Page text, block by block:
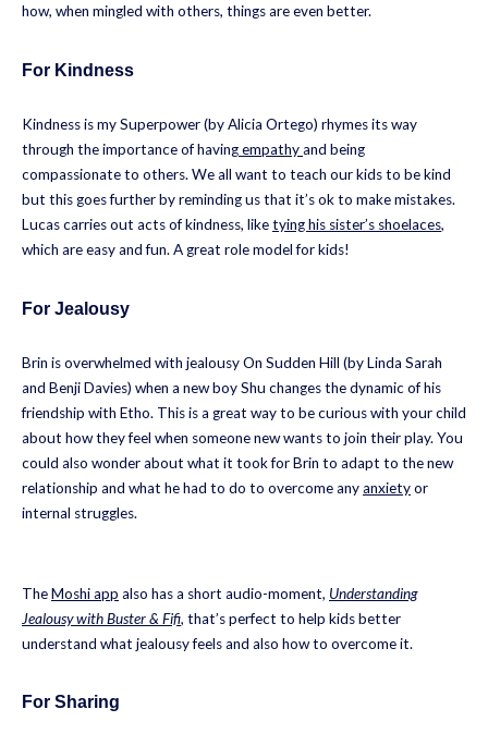
how, when mingled with others, things are even better.
For Kindness
Kindness is my Superpower (by Alicia Ortego) rhymes its way
through the importance of havingempathyand being
compassionate to others. We all want to teach our kids to be kind
but this goes further by reminding us that it’s ok to make mistakes.
Lucas carries out acts of kindness, liketying his sister’s shoelaces,
which are easy and fun. A great role model for kids!
For Jealousy
Brin is overwhelmed with jealousy On Sudden Hill (by Linda Sarah
and Benji Davies) when a new boy Shu changes the dynamic of his
friendship with Etho. This is a great way to be curious with your child
about how they feel when someone new wants to join their play. You
could also wonder about what it took for Brin to adapt to the new
relationship and what he had to do to overcome anyanxietyor
internal struggles.
TheMoshi app also has a short audio-moment, Understanding
Jealousy with Buster & Fifi, that’s perfect to help kids better
understand what jealousy feels and also how to overcome it.
For Sharing